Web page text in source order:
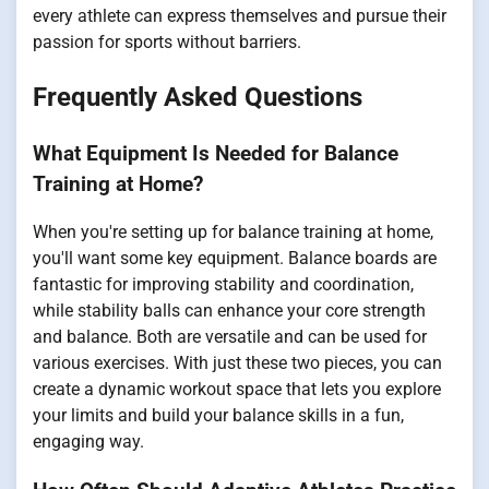
every athlete can express themselves and pursue their
passion for sports without barriers.
Frequently Asked Questions
What Equipment Is Needed for Balance
Training at Home?
When you're setting up for balance training at home,
you'll want some key equipment. Balance boards are
fantastic for improving stability and coordination,
while stability balls can enhance your core strength
and balance. Both are versatile and can be used for
various exercises. With just these two pieces, you can
create a dynamic workout space that lets you explore
your limits and build your balance skills in a fun,
engaging way.